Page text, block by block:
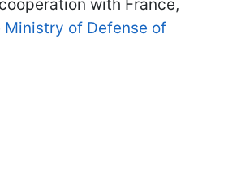
with France,
Ministry of Defense of